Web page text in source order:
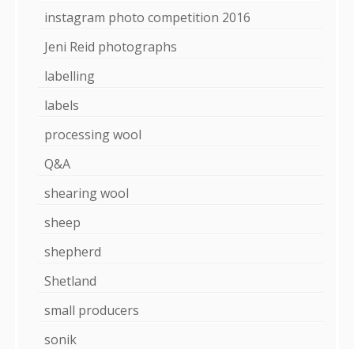
instagram photo competition 2016
Jeni Reid photographs
labelling
labels
processing wool
Q&A
shearing wool
sheep
shepherd
Shetland
small producers
sonik